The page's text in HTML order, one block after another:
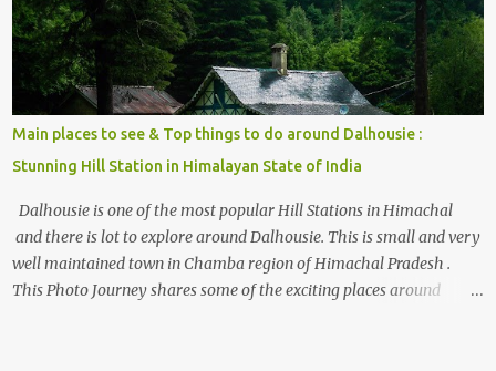
Main places to see & Top things to do around Dalhousie :
Stunning Hill Station in Himalayan State of India
Dalhousie is one of the most popular Hill Stations in Himachal
and there is lot to explore around Dalhousie. This is small and very
well maintained town in Chamba region of Himachal Pradesh .
This Photo Journey shares some of the exciting places around